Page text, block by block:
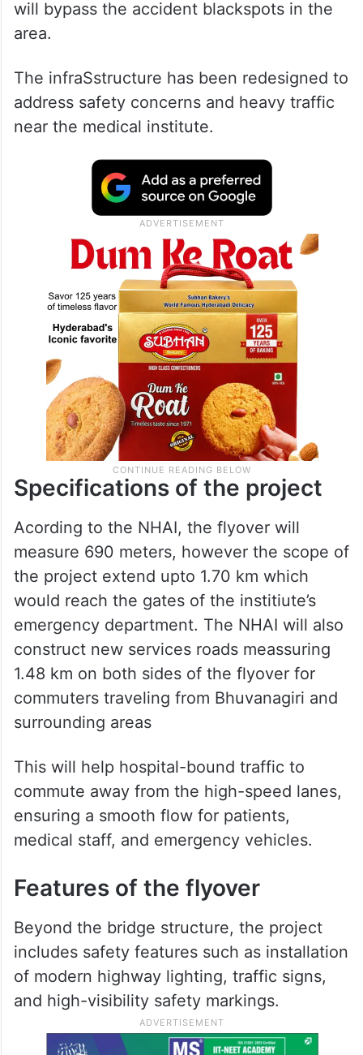
will bypass the accident blackspots in the
area.
The infraSstructure has been redesigned to
address safety concerns and heavy traffic
near the medical institute.
Specifications of the project
Acording to the NHAI, the flyover will
measure 690 meters, however the scope of
the project extend upto 1.70 km which
would reach the gates of the institiute’s
emergency department. The NHAI will also
construct new services roads meassuring
1.48 km on both sides of the flyover for
commuters traveling from Bhuvanagiri and
surrounding areas
This will help hospital-bound traffic to
commute away from the high-speed lanes,
ensuring a smooth flow for patients,
medical staff, and emergency vehicles.
Features of the flyover
Beyond the bridge structure, the project
includes safety features such as installation
of modern highway lighting, traffic signs,
and high-visibility safety markings.